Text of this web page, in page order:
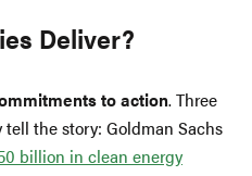
Deliver?
to action. Three
the story: Goldman Sachs
billion in clean energy